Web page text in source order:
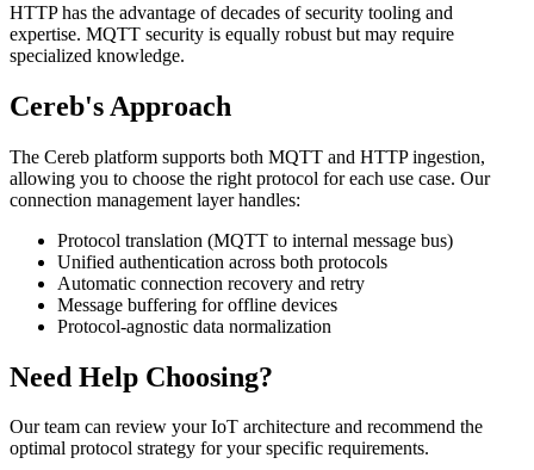
HTTP has the advantage of decades of security tooling and
expertise. MQTT security is equally robust but may require
specialized knowledge.
Cereb's Approach
The Cereb platform supports both MQTT and HTTP ingestion,
allowing you to choose the right protocol for each use case. Our
connection management layer handles:
Protocol translation (MQTT to internal message bus)
Unified authentication across both protocols
Automatic connection recovery and retry
Message buffering for offline devices
Protocol-agnostic data normalization
Need Help Choosing?
Our team can review your IoT architecture and recommend the
optimal protocol strategy for your specific requirements.